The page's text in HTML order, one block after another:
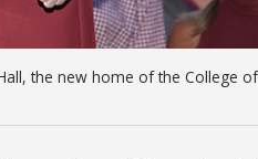
the new home of the College